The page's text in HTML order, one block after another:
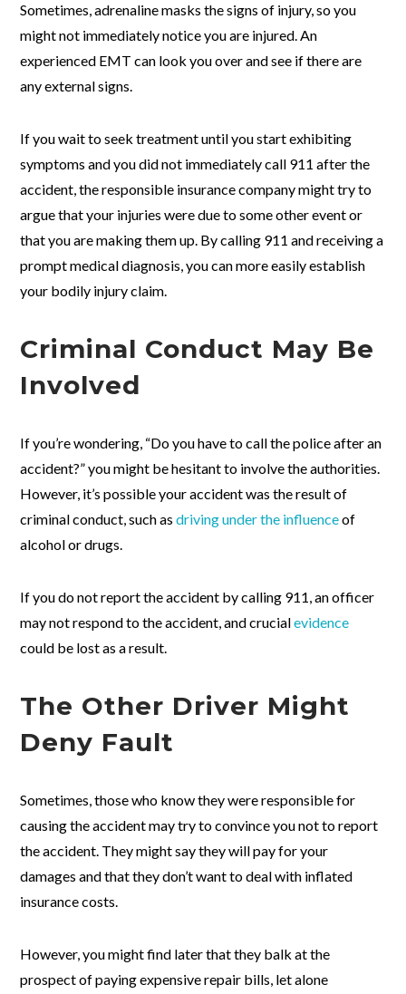
Sometimes, adrenaline masks the signs of injury, so you
might not immediately notice you are injured. An
experienced EMT can look you over and see if there are
any external signs.
If you wait to seek treatment until you start exhibiting
symptoms and you did not immediately call 911 after the
accident, the responsible insurance company might try to
argue that your injuries were due to some other event or
that you are making them up. By calling 911 and receiving a
prompt medical diagnosis, you can more easily establish
your bodily injury claim.
Criminal Conduct May Be
Involved
If you’re wondering, “Do you have to call the police after an
accident?” you might be hesitant to involve the authorities.
However, it’s possible your accident was the result of
criminal conduct, such asdriving under the influenceof
alcohol or drugs.
If you do not report the accident by calling 911, an officer
may not respond to the accident, and crucialevidence
could be lost as a result.
The Other Driver Might
Deny Fault
Sometimes, those who know they were responsible for
causing the accident may try to convince you not to report
the accident. They might say they will pay for your
damages and that they don’t want to deal with inflated
insurance costs.
However, you might find later that they balk at the
prospect of paying expensive repair bills, let alone